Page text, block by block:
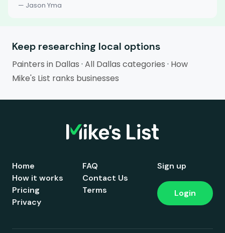
— Jason Yma
Keep researching local options
Painters in Dallas · All Dallas categories · How
Mike's List ranks businesses
Home
How it works
Pricing
FAQ
Contact Us
Terms
Privacy
Sign up
Login